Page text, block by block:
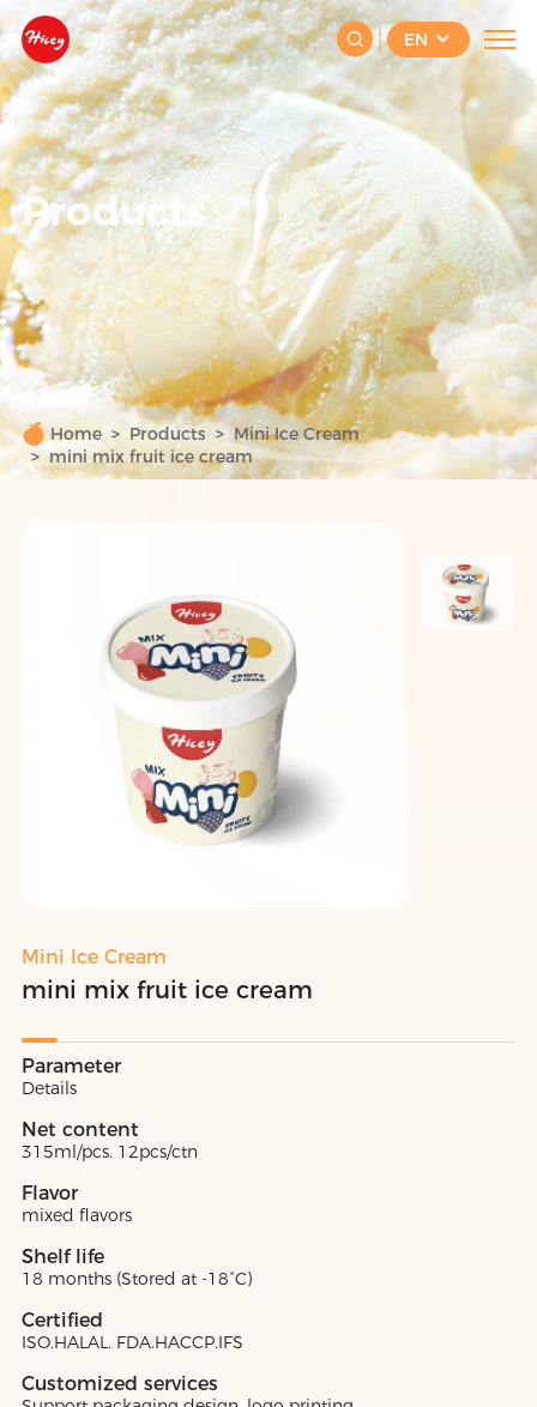
EN
Products
Home Products
Mini Ice Cream
mini mix fruit ice cream
Mini Ice Cream
mini mix fruit ice cream
Parameter
Details
Net content
315ml/pcs. 12pcs/ctn
Flavor
mixed flavors
Shelf life
18 months (Stored at -18°C)
Certified
ISO.HALAL. FDA.HACCP.IFS
Customized services